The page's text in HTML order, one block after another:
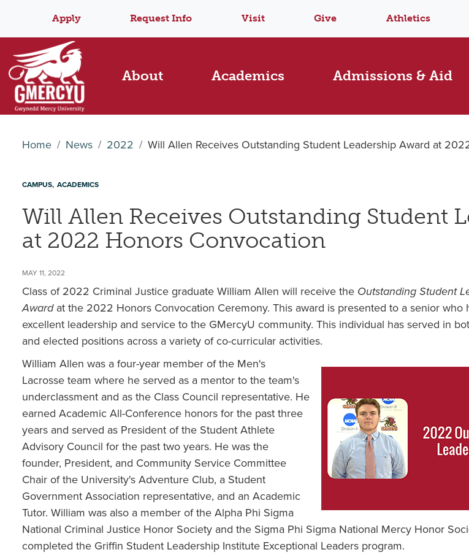
Apply Request Info Visit Give Athletics
About Academics Admissions & Aid
Home News 2022 Will Allen Receives Outstanding Student Leadership Award at
CAMPUS ACADEMICS
Will Allen Receives Outstanding Student
at 2022 Honors Convocation
MAY 11, 2022
Class of 2022 Criminal Justice graduate William Allen will receive the Outstanding Student
Awardat the 2022 Honors Convocation Ceremony. This award is presented to a senior who
excellent leadership and service to the GMercyU community. This individual has served in
and elected positions across a variety of co-curricular activities.
William Allen was a four-year member of the Men's
Lacrosse team where he served as a mentor to the team's
underclassment and as the Class Council representative. He
earned Academic All-Conference honors for the past three
years and served as President of the Student Athlete
Advisory Council for the past two years. He was the
founder, President, and Community Service Committee
Chair of the University's Adventure Club, a Student
Government Association representative, and an Academic
Tutor. William was also a member of the Alpha Phi Sigma
National Criminal Justice Honor Society and the Sigma Phi Sigma National Mercy Honor
completed the Griffin Student Leadership Institute Exceptional Leaders program.